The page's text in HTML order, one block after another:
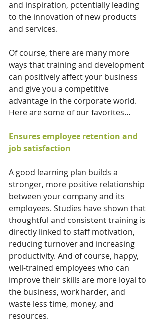
and inspiration, potentially leading
to the innovation of new products
and services.
Of course, there are many more
ways that training and development
can positively affect your business
and give you a competitive
advantage in the corporate world.
Here are some of our favorites…
Ensures employee retention and
job satisfaction
A good learning plan builds a
stronger, more positive relationship
between your company and its
employees. Studies have shown that
thoughtful and consistent training is
directly linked to staff motivation,
reducing turnover and increasing
productivity. And of course, happy,
well-trained employees who can
improve their skills are more loyal to
the business, work harder, and
waste less time, money, and
resources.